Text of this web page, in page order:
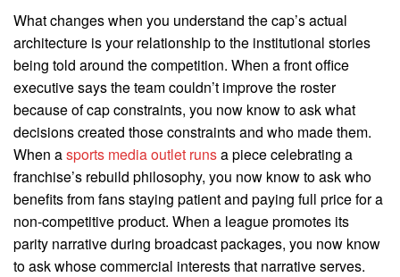
What changes when you understand the cap’s actual
architecture is your relationship to the institutional stories
being told around the competition. When a front office
executive says the team couldn’t improve the roster
because of cap constraints, you now know to ask what
decisions created those constraints and who made them.
When asports media outlet runsa piece celebrating a
franchise’s rebuild philosophy, you now know to ask who
benefits from fans staying patient and paying full price for a
non-competitive product. When a league promotes its
parity narrative during broadcast packages, you now know
to ask whose commercial interests that narrative serves.